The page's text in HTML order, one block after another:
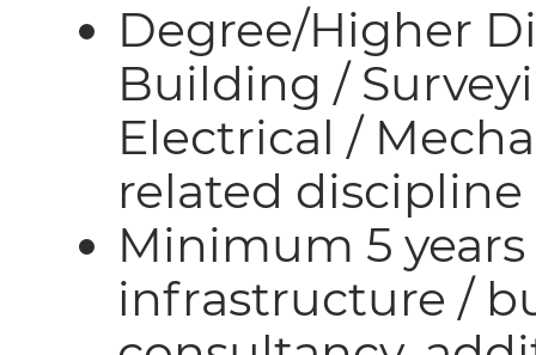
Degree/Higher
Building /
Electrical /
related discipline
Minimum 5
infrastructure /